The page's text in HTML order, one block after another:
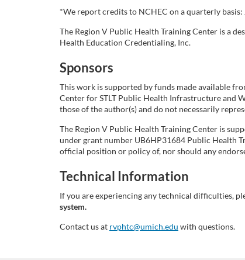
i
p
t
i
o
n
*We report credits to NCHEC on a quarterly basis:
The Region V Public Health Training Center is a
Health Education Credentialing, Inc.
Sponsors
This work is supported by funds made available
Center for STLT Public Health Infrastructure and
those of the author(s) and do not necessarily
The Region V Public Health Training Center is
under grant number UB6HP31684 Public Health
official position or policy of, nor should any
Technical Information
If you are experiencing any technical difficulties,
system.
Contact us at rvphtc@umich.edu with questions.